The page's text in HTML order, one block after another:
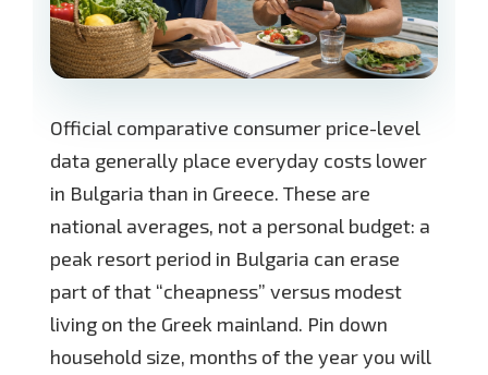
Official comparative consumer price-level
data generally place everyday costs lower
in Bulgaria than in Greece. These are
national averages, not a personal budget: a
peak resort period in Bulgaria can erase
part of that “cheapness” versus modest
living on the Greek mainland. Pin down
household size, months of the year you will